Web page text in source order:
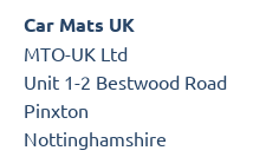
Car Mats UK
MTO-UK Ltd
Unit 1-2 Bestwood Road
Pinxton
Nottinghamshire